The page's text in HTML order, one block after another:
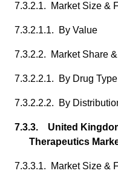
7.3.2.1. Market Size &
7.3.2.1.1. By Value
7.3.2.2. Market Share
7.3.2.2.1. By Drug Type
7.3.2.2.2. By
7.3.3. United
Therapeutics
7.3.3.1. Market Size &